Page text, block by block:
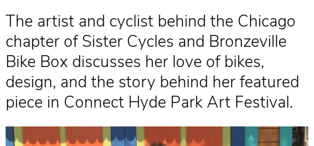
The artist and cyclist behind the Chicago
chapter of Sister Cycles and Bronzeville
Bike Box discusses her love of bikes,
design, and the story behind her featured
piece in Connect Hyde Park Art Festival.